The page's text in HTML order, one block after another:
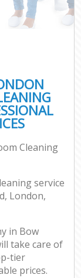
Cleaning
service
London,
in Bow
take care of
tier
prices.